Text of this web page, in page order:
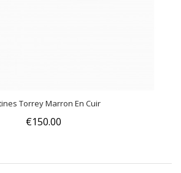
Torrey Marron En Cuir
€150.00